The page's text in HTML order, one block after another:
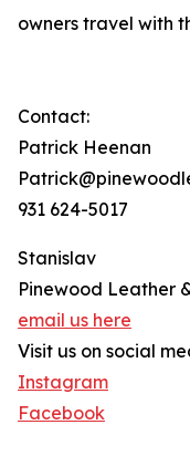
owners travel with
Contact:
Patrick Heenan
931 624-5017
Stanislav
Pinewood Leather
email us here
Visit us on social
Instagram
Facebook